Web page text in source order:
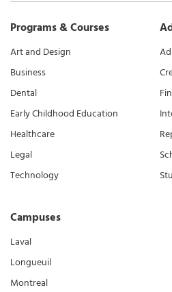
Programs & Courses
Art and Design
Business
Dental
Early Childhood Education
Healthcare
Legal
Technology
Campuses
Laval
Longueuil
Montreal